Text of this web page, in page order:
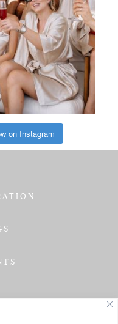
on Instagram